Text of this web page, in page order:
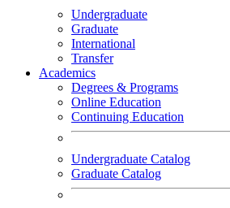
Undergraduate
Graduate
International
Transfer
Academics
Degrees & Programs
Online Education
Continuing Education
Undergraduate Catalog
Graduate Catalog